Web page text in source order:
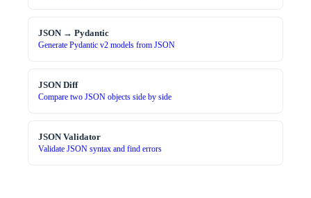
JSON → Pydantic
Generate Pydantic v2 models from JSON
JSON Diff
Compare two JSON objects side by side
JSON Validator
Validate JSON syntax and find errors